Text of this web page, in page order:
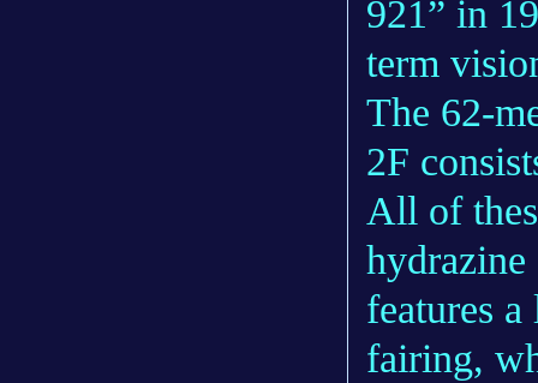
921” in
term
The 62-
2F
All of
hydrazine
features a
fairing,